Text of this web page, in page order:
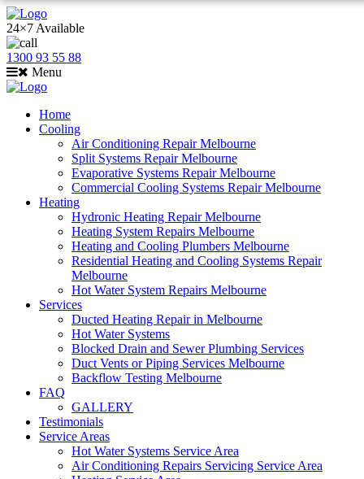
24×7 Available
1300 93 55 88
Menu
Home
Cooling
Air Conditioning Repair Melbourne
Split Systems Repair Melbourne
Evaporative Systems Repair Melbourne
Commercial Cooling Systems Repair Melbourne
Heating
Hydronic Heating Repair Melbourne
Heating System Repairs Melbourne
Heating and Cooling Plumbers Melbourne
Residential Heating and Cooling Systems Repair
Melbourne
Hot Water System Repairs Melbourne
Services
Ducted Heating Repair in Melbourne
Hot Water Systems
Blocked Drain and Sewer Plumbing Services
Duct Vents or Piping Services Melbourne
Backflow Testing Melbourne
FAQ
GALLERY
Testimonials
Service Areas
Hot Water Systems Service Area
Air Conditioning Repairs Servicing Service Area